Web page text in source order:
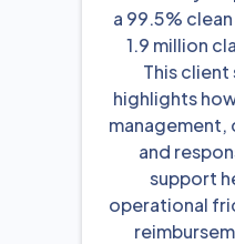
a 99.5%
1.9 million
This
highlights
management,
and
support
operational